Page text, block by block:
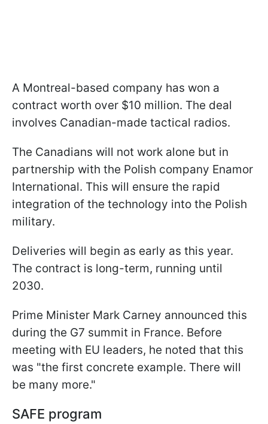
A Montreal-based company has won a
contract worth over $10 million. The deal
involves Canadian-made tactical radios.
The Canadians will not work alone but in
partnership with the Polish company Enamor
International. This will ensure the rapid
integration of the technology into the Polish
military.
Deliveries will begin as early as this year.
The contract is long-term, running until
2030.
Prime Minister Mark Carney announced this
during the G7 summit in France. Before
meeting with EU leaders, he noted that this
was "the first concrete example. There will
be many more."
SAFE program